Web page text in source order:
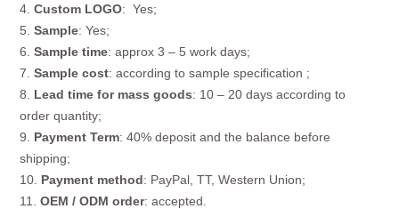
4.Custom LOGO: Yes;
5.Sample: Yes;
6.Sample time: approx 3 – 5 work days;
7.Sample cost: according to sample specification ;
8. Lead time for mass goods: 10 – 20 days according to
order quantity;
9. Payment Term: 40% deposit and the balance before
shipping;
10. Payment method: PayPal, TT, Western Union;
11.OEM / ODM order: accepted.